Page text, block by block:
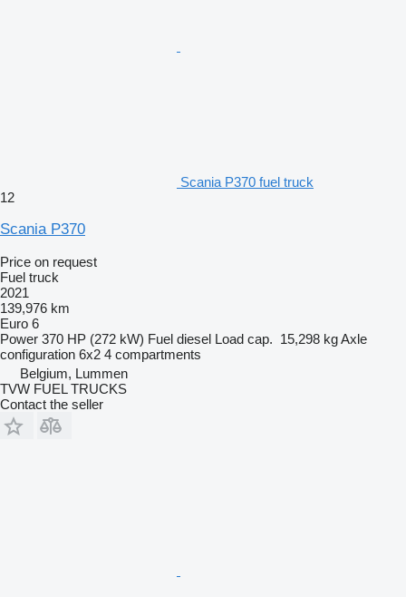
Scania P370 fuel truck
12
Scania P370
Price on request
Fuel truck
2021
139,976 km
Euro 6
Power 370 HP (272 kW) Fuel diesel Load cap. 15,298 kgAxle
configuration 6x2 4 compartments
Belgium, Lummen
TVW FUEL TRUCKS
Contact the seller